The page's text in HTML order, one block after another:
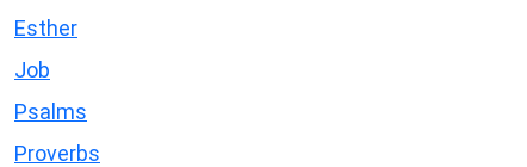
Esther
Job
Psalms
Proverbs